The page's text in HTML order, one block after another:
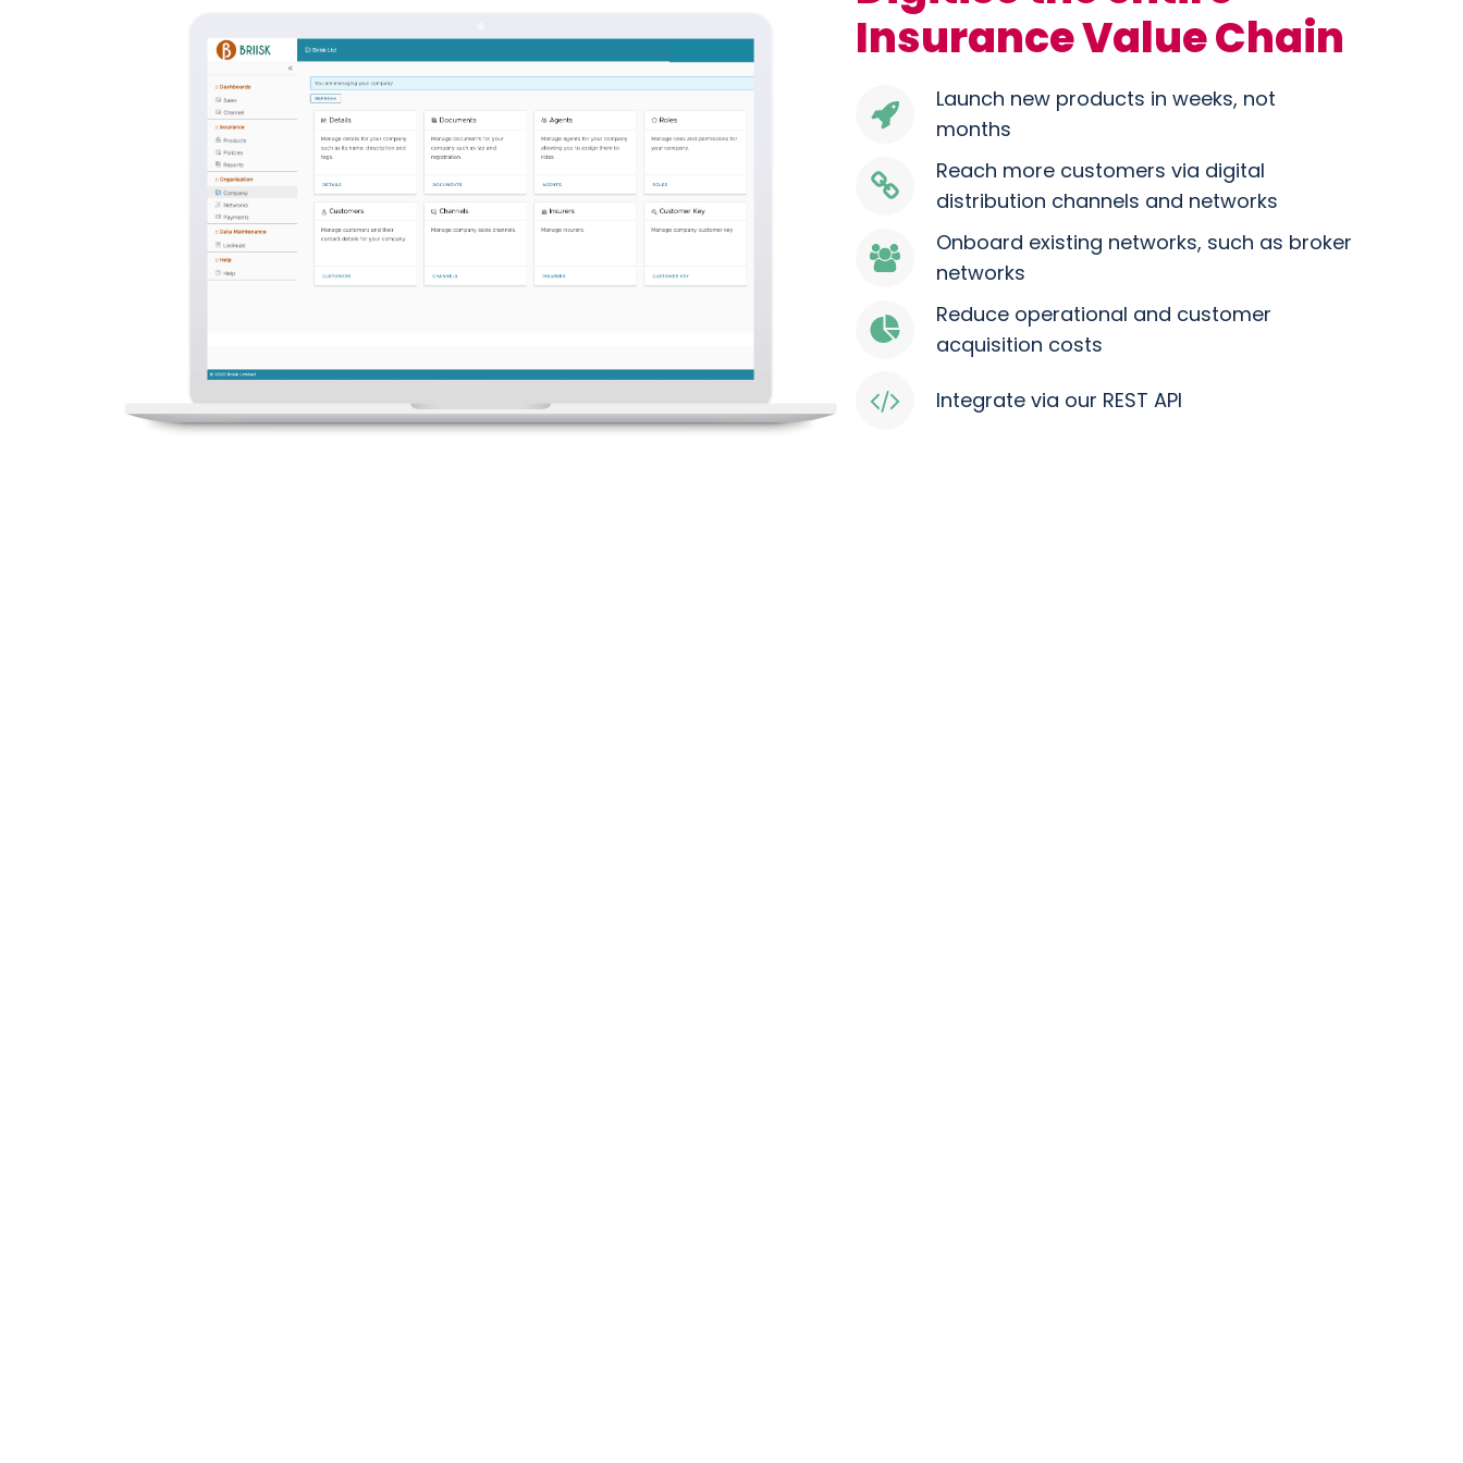
Insurance Value Chain
Launch new products in weeks, not
months
Reach more customers via digital
distribution channels and networks
Onboard existing networks, such as broker
networks
Reduce operational and customer
acquisition costs
Integrate via our REST API